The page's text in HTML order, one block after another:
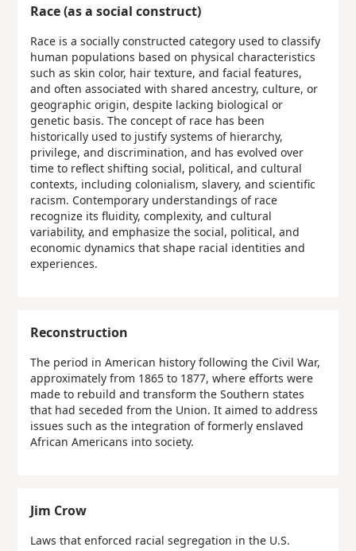
Race (as a social construct)
Race is a socially constructed category used to classify
human populations based on physical characteristics
such as skin color, hair texture, and facial features,
and often associated with shared ancestry, culture, or
geographic origin, despite lacking biological or
genetic basis. The concept of race has been
historically used to justify systems of hierarchy,
privilege, and discrimination, and has evolved over
time to reflect shifting social, political, and cultural
contexts, including colonialism, slavery, and scientific
racism. Contemporary understandings of race
recognize its fluidity, complexity, and cultural
variability, and emphasize the social, political, and
economic dynamics that shape racial identities and
experiences.
Reconstruction
The period in American history following the Civil War,
approximately from 1865 to 1877, where efforts were
made to rebuild and transform the Southern states
that had seceded from the Union. It aimed to address
issues such as the integration of formerly enslaved
African Americans into society.
Jim Crow
Laws that enforced racial segregation in the U.S.